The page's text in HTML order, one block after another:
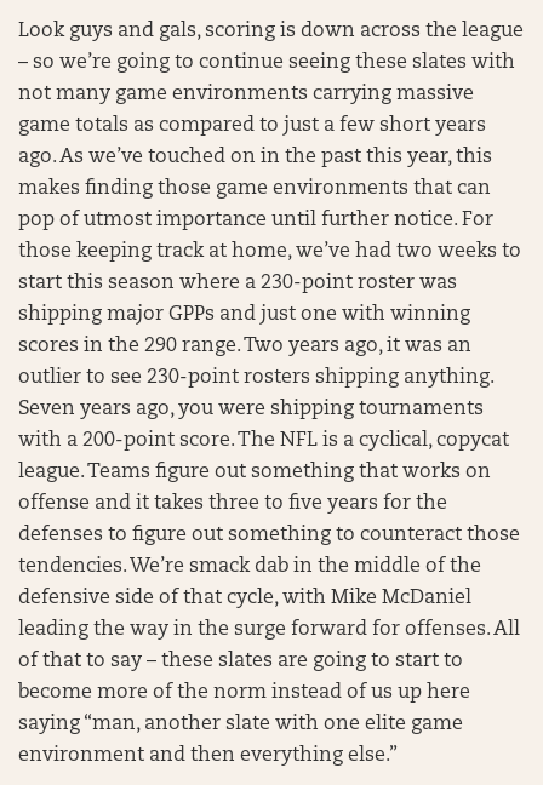
Look guys and gals, scoring is down across the league
– so we’re going to continue seeing these slates with
not many game environments carrying massive
game totals as compared to just a few short years
ago. As we’ve touched on in the past this year, this
makes finding those game environments that can
pop of utmost importance until further notice. For
those keeping track at home, we’ve had two weeks to
start this season where a 230-point roster was
shipping major GPPs and just one with winning
scores in the 290 range. Two years ago, it was an
outlier to see 230-point rosters shipping anything.
Seven years ago, you were shipping tournaments
with a 200-point score. The NFL is a cyclical, copycat
league. Teams figure out something that works on
offense and it takes three to five years for the
defenses to figure out something to counteract those
tendencies. We’re smack dab in the middle of the
defensive side of that cycle, with Mike McDaniel
leading the way in the surge forward for offenses. All
of that to say – these slates are going to start to
become more of the norm instead of us up here
saying “man, another slate with one elite game
environment and then everything else.”